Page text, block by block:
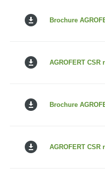
Brochure
AGROFERT CSR
Brochure
AGROFERT CSR